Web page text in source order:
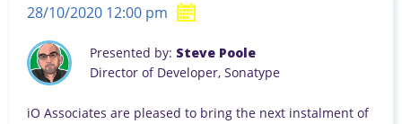
28/10/2020 12:00 pm
Presented by: Steve Poole
Director of Developer, Sonatype
iO Associates are pleased to bring the next instalment of